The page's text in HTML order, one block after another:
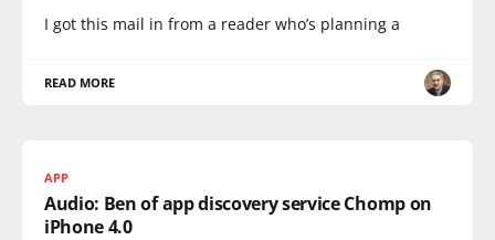
I got this mail in from a reader who’s planning a
READ MORE
APP
Audio: Ben of app discovery service Chomp on
iPhone 4.0